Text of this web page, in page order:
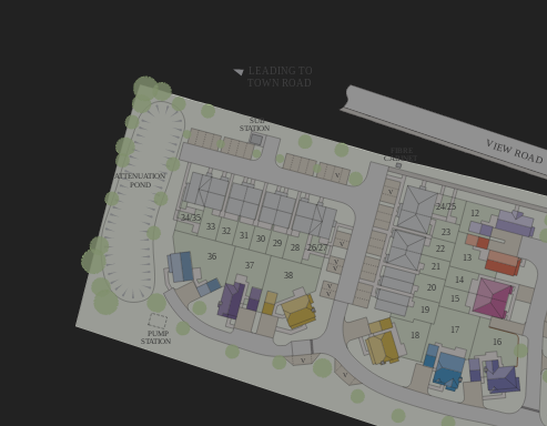
ATTENUATION
POND
SUB
STATION
CABINET
PUMP
STATION
LEADING TO
TOWN ROAD
VIEW ROAD
13
12
14
15
17
16
18
19
20
21
22
23
24/25
26/27
38
28
29
30
31
32
33
36
37
34/35
V
V
V
V
V
V
V
V
V